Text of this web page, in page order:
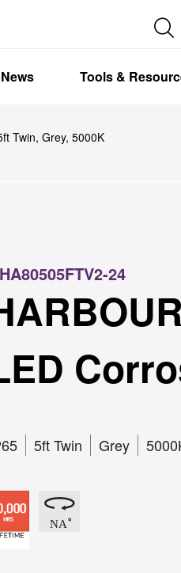
News Tools &
Twin, Grey, 5000K
24
5ft Twin Grey